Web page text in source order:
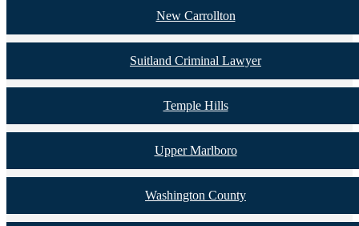
New Carrollton
Suitland Criminal Lawyer
Temple Hills
Upper Marlboro
Washington County